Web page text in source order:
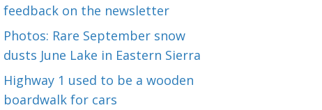
feedback on the newsletter
Photos: Rare September snow
dusts June Lake in Eastern Sierra
Highway 1 used to be a wooden
boardwalk for cars